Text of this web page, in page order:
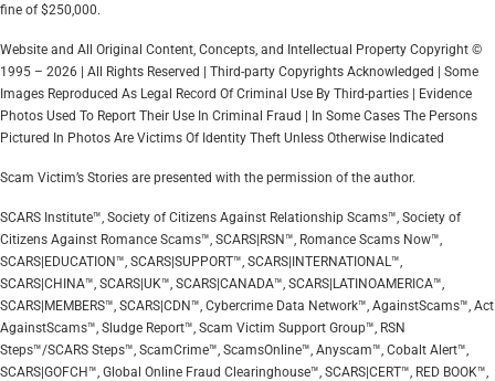
fine of $250,000.
Website and All Original Content, Concepts, and Intellectual Property Copyright ©
1995 – 2026 | All Rights Reserved | Third-party Copyrights Acknowledged | Some
Images Reproduced As Legal Record Of Criminal Use By Third-parties | Evidence
Photos Used To Report Their Use In Criminal Fraud | In Some Cases The Persons
Pictured In Photos Are Victims Of Identity Theft Unless Otherwise Indicated
Scam Victim’s Stories are presented with the permission of the author.
SCARS Institute™, Society of Citizens Against Relationship Scams™, Society of
Citizens Against Romance Scams™, SCARS|RSN™, Romance Scams Now™,
SCARS|EDUCATION™, SCARS|SUPPORT™, SCARS|INTERNATIONAL™,
SCARS|CHINA™, SCARS|UK™, SCARS|CANADA™, SCARS|LATINOAMERICA™,
SCARS|MEMBERS™, SCARS|CDN™, Cybercrime Data Network™, AgainstScams™, Act
AgainstScams™, Sludge Report™, Scam Victim Support Group™, RSN
Steps™/SCARS Steps™, ScamCrime™, ScamsOnline™, Anyscam™, Cobalt Alert™,
SCARS|GOFCH™, Global Online Fraud Clearinghouse™, SCARS|CERT™, RED BOOK™,